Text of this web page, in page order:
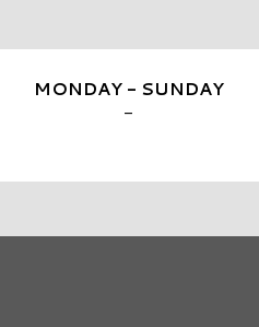
MONDAY - SUNDAY
-